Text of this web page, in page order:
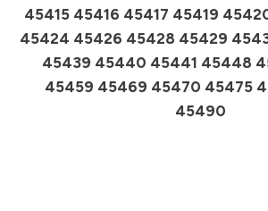
45415 45416 45417 45419
45424 45426 45428 45429
45439 45440 45441 45448
45459 45469 45470 45475
45490